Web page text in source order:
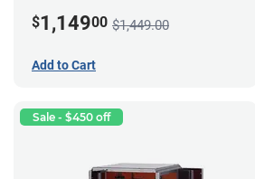
$1,14900 $1,449.00
Add to Cart
Sale - $450 off